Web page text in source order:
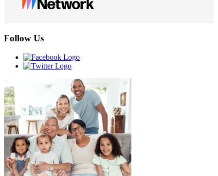
Follow Us